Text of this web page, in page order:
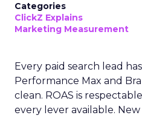
Categories
ClickZ Explains
Marketing Measurement
Every paid search lead
Performance Max and
clean. ROAS is
every lever available.